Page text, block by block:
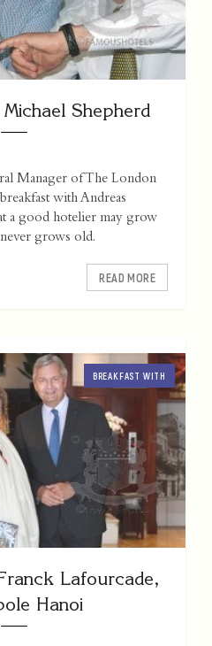
Shepherd
Manager of The London
with Andreas
a good hotelier may grow
grows old.
READ MORE
BREAKFAST WITH
Lafourcade,
Hanoi